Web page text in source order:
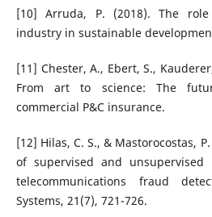
[10] Arruda, P. (2018). The
industry in sustainable
[11] Chester, A., Ebert, S.,
From art to science: The
commercial P&C insurance.
[12] Hilas, C. S., & Mastorocostas,
of supervised and unsupervised
telecommunications fraud
Systems, 21(7), 721-726.